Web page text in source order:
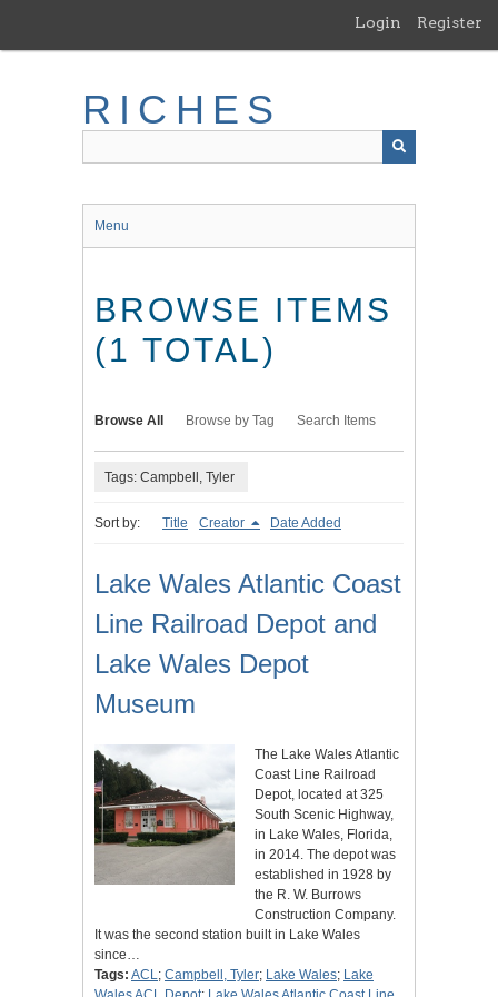
main
Login Register
RICHES
Menu
BROWSE ITEMS
(1 TOTAL)
Browse All Browse by Tag Search Items
Tags: Campbell, Tyler
Sort by: Title Creator Date Added
Lake Wales Atlantic Coast
Line Railroad Depot and
Lake Wales Depot
Museum
The Lake Wales Atlantic
Coast Line Railroad
Depot, located at 325
South Scenic Highway,
in Lake Wales, Florida,
in 2014. The depot was
established in 1928 by
the R. W. Burrows
Construction Company.
It was the second station built in Lake Wales
since…
Tags: ACL; Campbell, Tyler; Lake Wales; Lake